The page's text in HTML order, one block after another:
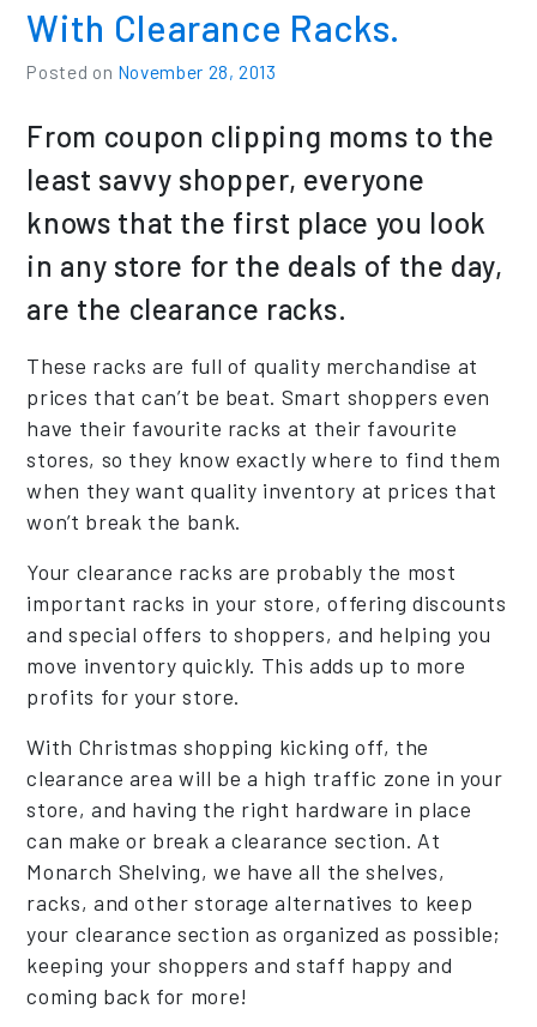
With Clearance Racks.
Posted on November 28, 2013
From coupon clipping moms to the
least savvy shopper, everyone
knows that the first place you look
in any store for the deals of the day,
are the clearance racks.
These racks are full of quality merchandise at
prices that can’t be beat. Smart shoppers even
have their favourite racks at their favourite
stores, so they know exactly where to find them
when they want quality inventory at prices that
won’t break the bank.
Your clearance racks are probably the most
important racks in your store, offering discounts
and special offers to shoppers, and helping you
move inventory quickly. This adds up to more
profits for your store.
With Christmas shopping kicking off, the
clearance area will be a high traffic zone in your
store, and having the right hardware in place
can make or break a clearance section. At
Monarch Shelving, we have all the shelves,
racks, and other storage alternatives to keep
your clearance section as organized as possible;
keeping your shoppers and staff happy and
coming back for more!